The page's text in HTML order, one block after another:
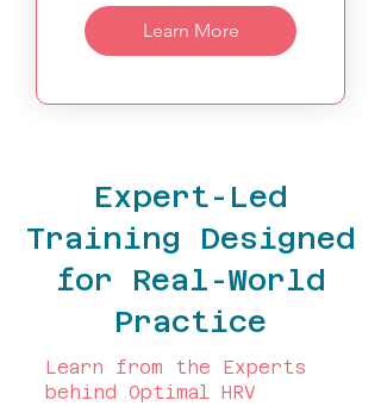
Learn More
Expert-Led
Training Designed
for Real-World
Practice
Learn from the Experts
behind Optimal HRV